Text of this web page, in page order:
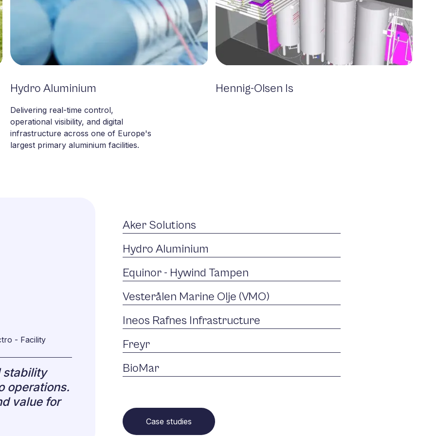
Metals & Minerals
Hydro Aluminium
Delivering real-time control,
operational visibility, and digital
infrastructure across one of Europe's
largest primary aluminium facilities.
Food & Beverage
Hennig-Olsen Is
- Facility
stability
operations.
value for
Aker Solutions
Hydro Aluminium
Equinor - Hywind Tampen
Vesterålen Marine Olje (VMO)
Ineos Rafnes Infrastructure
Freyr
BioMar
Case studies